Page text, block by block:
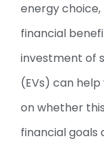
energy
financial
investment of
(EVs) can
on whether
financial goals